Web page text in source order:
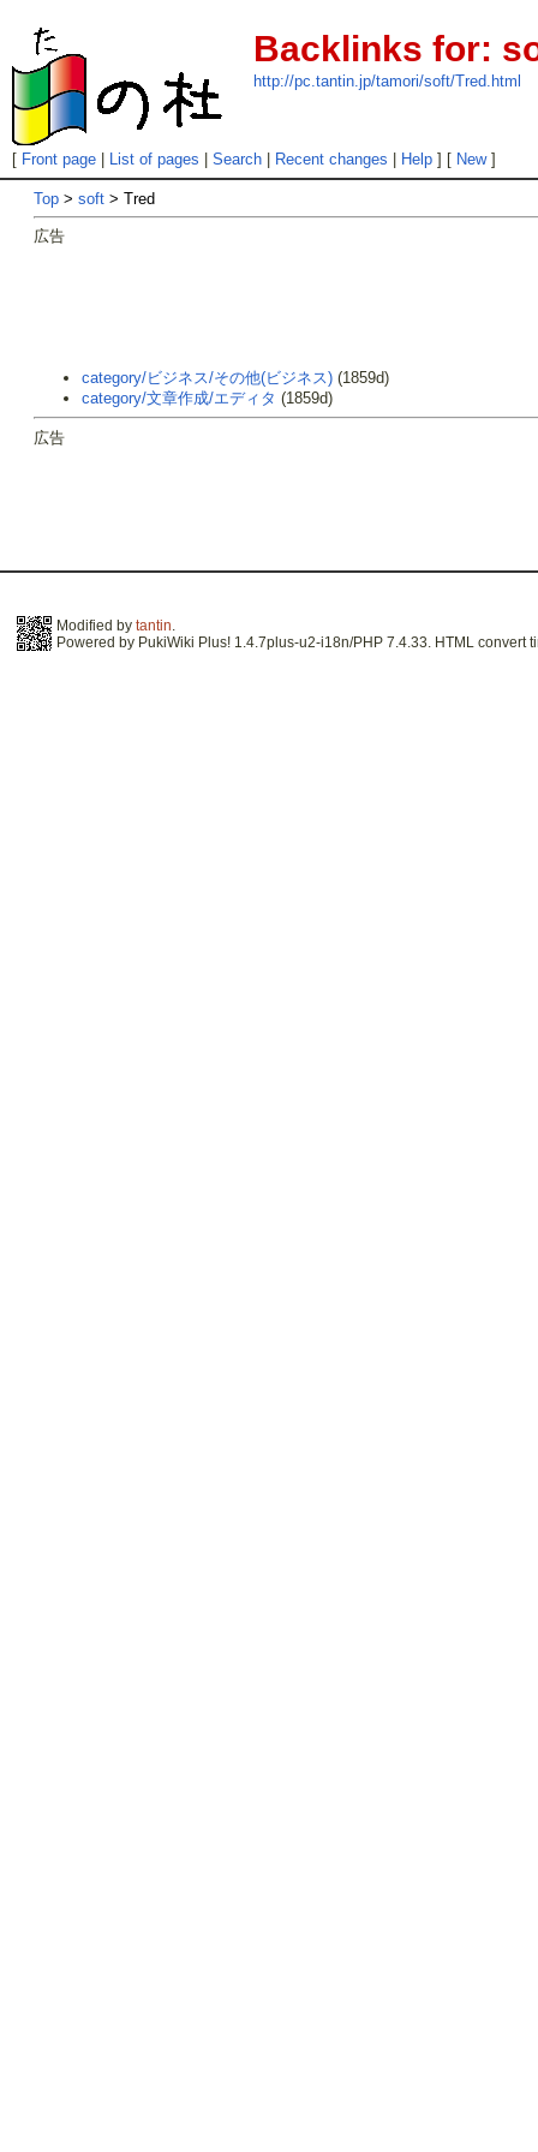
Backlinks for:
http://pc.tantin.jp/tamori/soft/Tred.html
[ Front page| List of pages Search| Recent changes Help] [ New]
Top > soft > Tred
広告
category/ビジネス/その他(ビジネス) (1859d)
category/文章作成/エディタ (1859d)
広告
Modified by tantin.
Powered by PukiWiki Plus! 1.4.7plus-u2-i18n/PHP 7.4.33. HTML convert